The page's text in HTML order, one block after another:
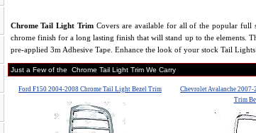
Chrome Tail Light Trim Covers are available for all of the popular full
chrome finish for a long lasting finish that will stand up to the elements.
pre-applied 3m Adhesive Tape. Enhance the look of your stock Tail Lights
Just a Few of the Chrome Tail Light Trim We Carry
Ford F150 2004-2008 Chrome Tail Light Bezel Trim
Chevrolet Avalanche
Trim